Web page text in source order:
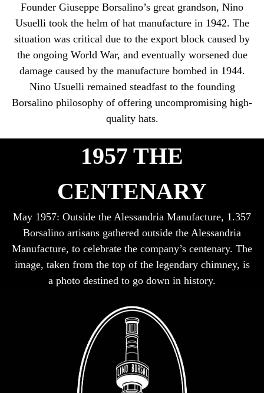
Founder Giuseppe Borsalino’s great grandson, Nino
Usuelli took the helm of hat manufacture in 1942. The
situation was critical due to the export block caused by
the ongoing World War, and eventually worsened due
damage caused by the manufacture bombed in 1944.
Nino Usuelli remained steadfast to the founding
Borsalino philosophy of offering uncompromising high-
quality hats.
1957 THE
CENTENARY
May 1957: Outside the Alessandria Manufacture, 1.357
Borsalino artisans gathered outside the Alessandria
Manufacture, to celebrate the company’s centenary. The
image, taken from the top of the legendary chimney, is
a photo destined to go down in history.